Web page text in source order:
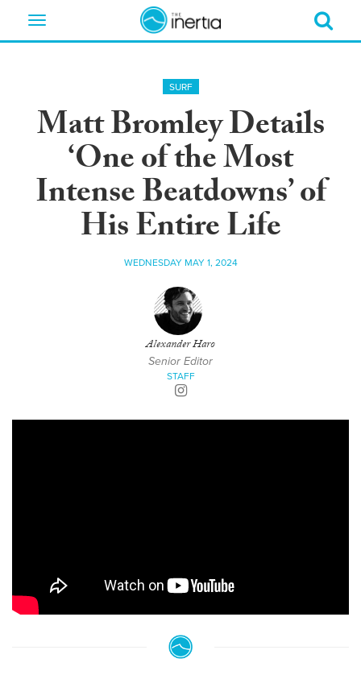
Toggle
SURF
Matt Bromley Details
‘One of the Most
Intense Beatdowns’ of
His Entire Life
WEDNESDAY MAY 1, 2024
Alexander Haro
Senior Editor
STAFF